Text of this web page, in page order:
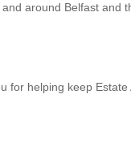
around Belfast
for helping keep Estate